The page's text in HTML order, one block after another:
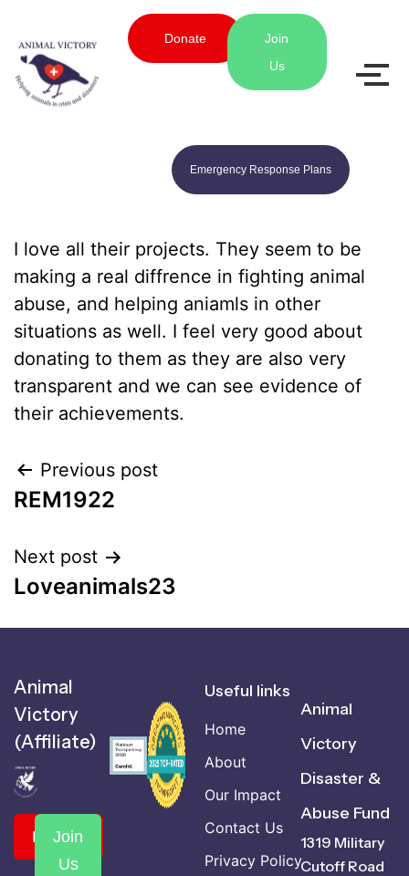
Donate
Join
Us
Emergency Response Plans
I love all their projects. They seem to be
making a real diffrence in fighting animal
abuse, and helping aniamls in other
situations as well. I feel very good about
donating to them as they are also very
transparent and we can see evidence of
their achievements.
Previous post
REM1922
Next post
Loveanimals23
Animal
Victory
(Affiliate)
Donate
Join
Us
Useful links
Home
About
Our Impact
Contact Us
Privacy Policy
Animal
Victory
Disaster &
Abuse Fund
1319 Military
Cutoff Road